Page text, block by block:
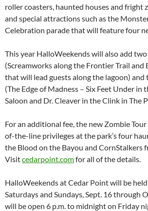
roller coasters, haunted houses and fright
and special attractions such as the
Celebration parade that will feature four
This year HalloWeekends will also add
(Screamworks along the Frontier Trail and
that will lead guests along the lagoon) and
(The Edge of Madness – Six Feet Under in
Saloon and Dr. Cleaver in the Clink in The
For an additional fee, the new Zombie
of-the-line privileges at the park’s four
the Blood on the Bayou and CornStalkers
Visitcedarpoint.comfor all of the details.
HalloWeekends at Cedar Point will be
Saturdays and Sundays, Sept. 16 through
will be open 6 p.m. to midnight on Friday